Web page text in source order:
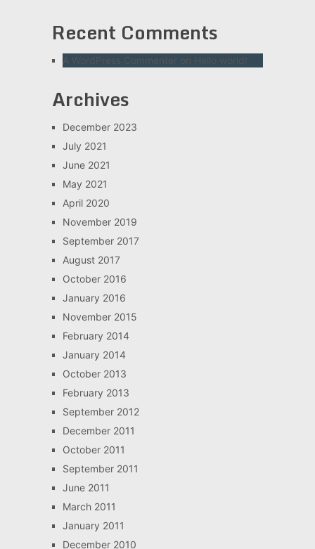
Recent Comments
A WordPress Commenter on Hello world!
Archives
December 2023
July 2021
June 2021
May 2021
April 2020
November 2019
September 2017
August 2017
October 2016
January 2016
November 2015
February 2014
January 2014
October 2013
February 2013
September 2012
December 2011
October 2011
September 2011
June 2011
March 2011
January 2011
December 2010